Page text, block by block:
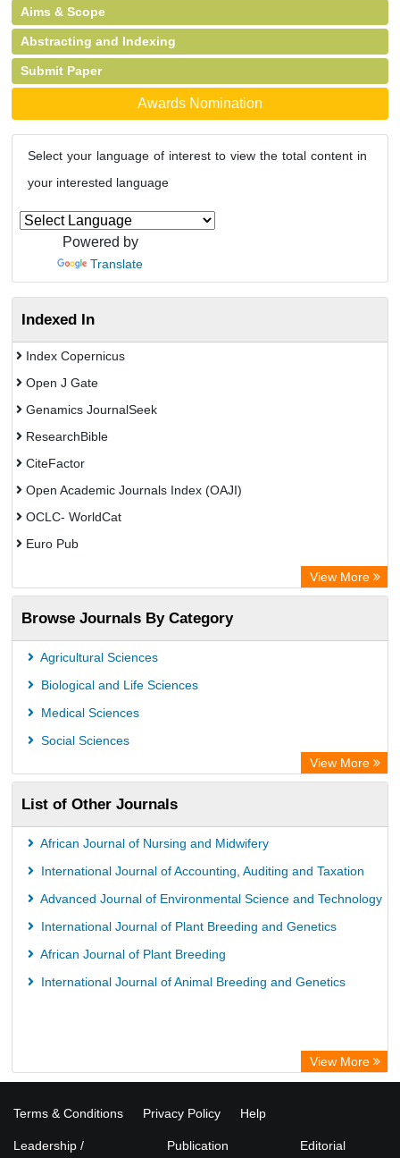
Aims & Scope
Abstracting and Indexing
Submit Paper
Awards Nomination
Select your language of interest to view the total content in
your interested language
Powered by
Translate
Indexed In
Index Copernicus
Open J Gate
Genamics JournalSeek
ResearchBible
CiteFactor
Open Academic Journals Index (OAJI)
OCLC- WorldCat
Euro Pub
Root indexing
View More
Browse Journals By Category
Agricultural Sciences
Biological and Life Sciences
Medical Sciences
Social Sciences
View More
List of Other Journals
African Journal of Nursing and Midwifery
International Journal of Accounting, Auditing and Taxation
Advanced Journal of Environmental Science and Technology
International Journal of Plant Breeding and Genetics
African Journal of Plant Breeding
International Journal of Animal Breeding and Genetics
View More
Terms & Conditions Privacy Policy Help
Leadership / Publication Editorial